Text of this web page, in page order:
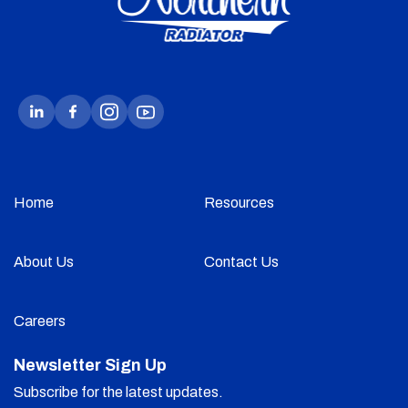
Home Resources
About Us Contact Us
Careers
Newsletter Sign Up
Subscribe for the latest updates.